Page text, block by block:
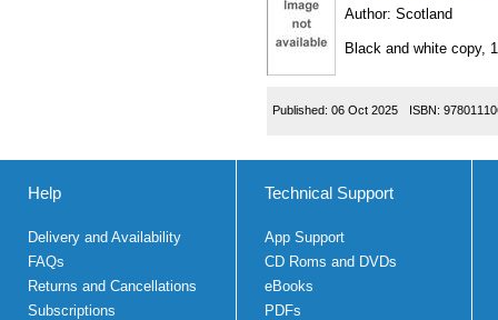
Author: Scotland
Black and white copy,
Published: 06 Oct 2025 ISBN:
Help
Delivery and Availability
FAQs
Returns and Cancellations
Subscriptions
Technical Support
App Support
CD Roms and DVDs
eBooks
PDFs